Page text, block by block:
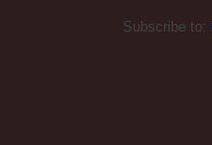
Subscribe to: